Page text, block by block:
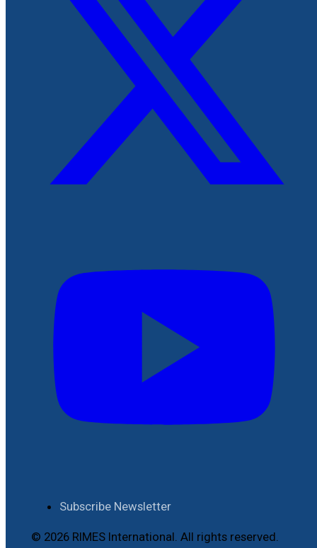
Subscribe Newsletter
© 2026 RIMES International. All rights reserved.